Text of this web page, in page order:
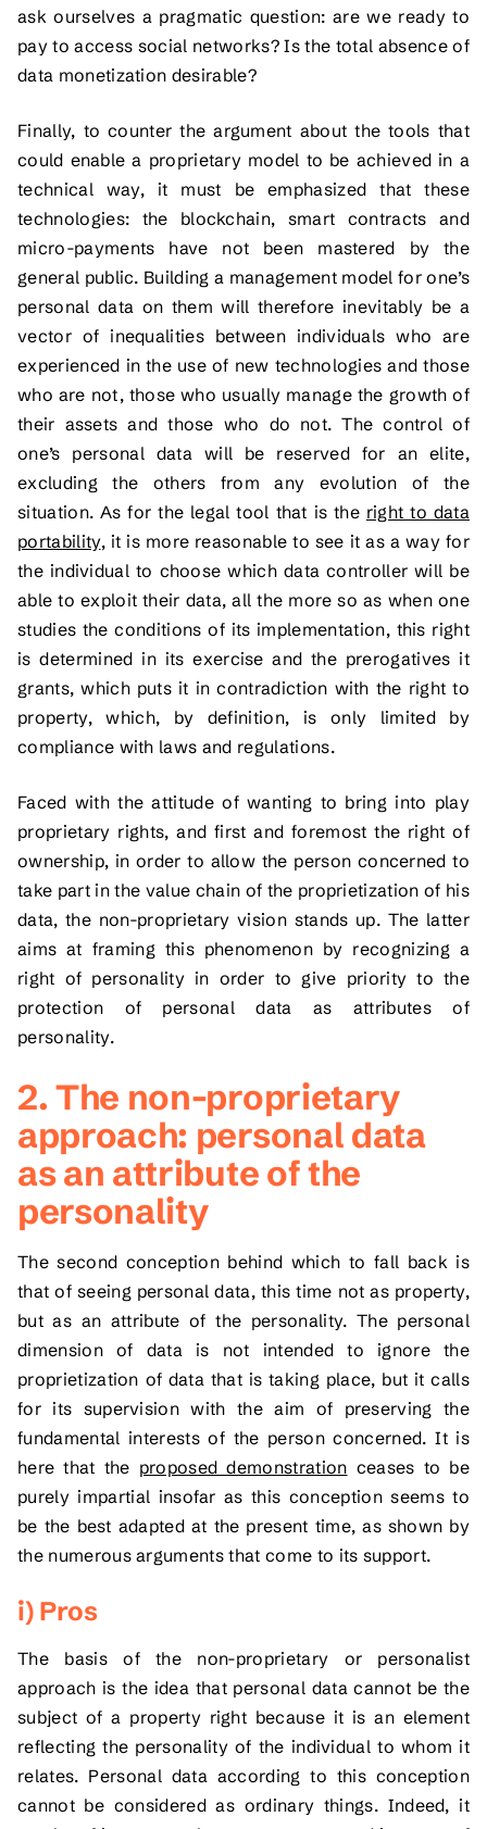
ask ourselves a pragmatic question: are we ready to
pay to access social networks? Is the total absence of
data monetization desirable?
Finally, to counter the argument about the tools that
could enable a proprietary model to be achieved in a
technical way, it must be emphasized that these
technologies: the blockchain, smart contracts and
micro-payments have not been mastered by the
general public. Building a management model for one’s
personal data on them will therefore inevitably be a
vector of inequalities between individuals who are
experienced in the use of new technologies and those
who are not, those who usually manage the growth of
their assets and those who do not. The control of
one’s personal data will be reserved for an elite,
excluding the others from any evolution of the
situation. As for the legal tool that is the right to data
portability, it is more reasonable to see it as a way for
the individual to choose which data controller will be
able to exploit their data, all the more so as when one
studies the conditions of its implementation, this right
is determined in its exercise and the prerogatives it
grants, which puts it in contradiction with the right to
property, which, by definition, is only limited by
compliance with laws and regulations.
Faced with the attitude of wanting to bring into play
proprietary rights, and first and foremost the right of
ownership, in order to allow the person concerned to
take part in the value chain of the proprietization of his
data, the non-proprietary vision stands up. The latter
aims at framing this phenomenon by recognizing a
right of personality in order to give priority to the
protection of personal data as attributes of
personality.
2. The non-proprietary
approach: personal data
as an attribute of the
personality
The second conception behind which to fall back is
that of seeing personal data, this time not as property,
but as an attribute of the personality. The personal
dimension of data is not intended to ignore the
proprietization of data that is taking place, but it calls
for its supervision with the aim of preserving the
fundamental interests of the person concerned. It is
here that the proposed demonstration ceases to be
purely impartial insofar as this conception seems to
be the best adapted at the present time, as shown by
the numerous arguments that come to its support.
i) Pros
The basis of the non-proprietary or personalist
approach is the idea that personal data cannot be the
subject of a property right because it is an element
reflecting the personality of the individual to whom it
relates. Personal data according to this conception
cannot be considered as ordinary things. Indeed, it